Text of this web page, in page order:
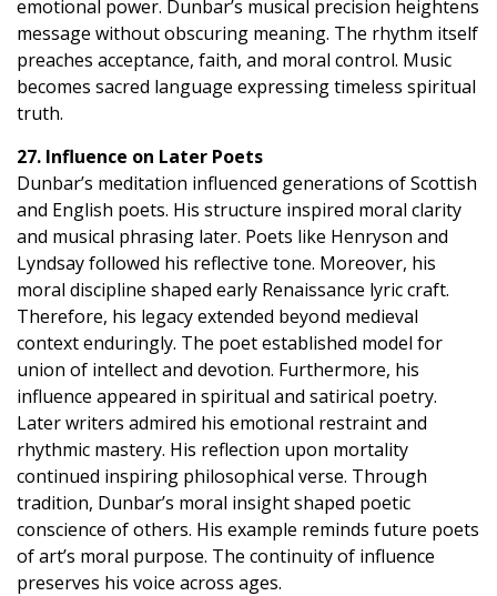
emotional power. Dunbar’s musical precision heightens
message without obscuring meaning. The rhythm itself
preaches acceptance, faith, and moral control. Music
becomes sacred language expressing timeless spiritual
truth.
27. Influence on Later Poets
Dunbar’s meditation influenced generations of Scottish
and English poets. His structure inspired moral clarity
and musical phrasing later. Poets like Henryson and
Lyndsay followed his reflective tone. Moreover, his
moral discipline shaped early Renaissance lyric craft.
Therefore, his legacy extended beyond medieval
context enduringly. The poet established model for
union of intellect and devotion. Furthermore, his
influence appeared in spiritual and satirical poetry.
Later writers admired his emotional restraint and
rhythmic mastery. His reflection upon mortality
continued inspiring philosophical verse. Through
tradition, Dunbar’s moral insight shaped poetic
conscience of others. His example reminds future poets
of art’s moral purpose. The continuity of influence
preserves his voice across ages.